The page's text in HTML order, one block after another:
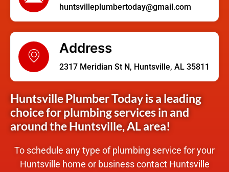
huntsvilleplumbertoday@gmail.com
Address
2317 Meridian St N, Huntsville, AL 35811
Huntsville Plumber Today is a leading
choice for plumbing services in and
around the Huntsville, AL area!
To schedule any type of plumbing service for your
Huntsville home or business contact Huntsville